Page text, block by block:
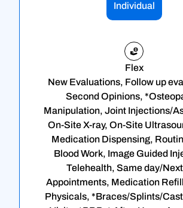
Individual
Flex
New Evaluations, Follow up
Second Opinions,
Manipulation, Joint Injections/
On-Site X-ray, On-Site
Medication Dispensing,
Blood Work, Image Guided
Telehealth, Same day/
Appointments, Medication
Physicals, *Braces/Splints/